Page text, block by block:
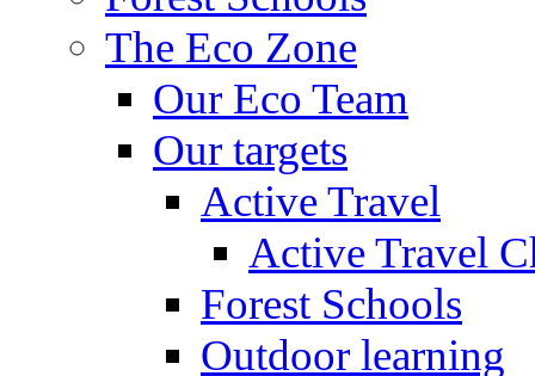
The Eco Zone
Our Eco Team
Our targets
Active Travel
Active Travel
Forest Schools
Outdoor learning